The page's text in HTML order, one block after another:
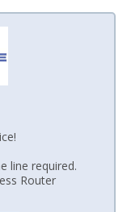
line required.
Router